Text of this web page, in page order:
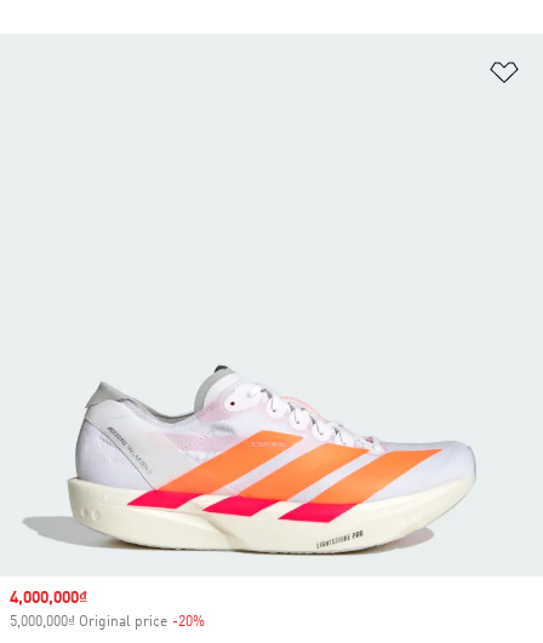
Sale price
4,000,000₫
5,000,000₫ Original price -20%